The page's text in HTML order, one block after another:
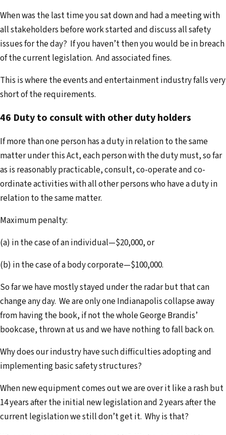
When was the last time you sat down and had a meeting with
all stakeholders before work started and discuss all safety
issues for the day? If you haven’t then you would be in breach
of the current legislation. And associated fines.
This is where the events and entertainment industry falls very
short of the requirements.
46 Duty to consult with other duty holders
If more than one person has a duty in relation to the same
matter under this Act, each person with the duty must, so far
as is reasonably practicable, consult, co-operate and co-
ordinate activities with all other persons who have a duty in
relation to the same matter.
Maximum penalty:
(a) in the case of an individual—$20,000, or
(b) in the case of a body corporate—$100,000.
So far we have mostly stayed under the radar but that can
change any day. We are only one Indianapolis collapse away
from having the book, if not the whole George Brandis’
bookcase, thrown at us and we have nothing to fall back on.
Why does our industry have such difficulties adopting and
implementing basic safety structures?
When new equipment comes out we are over it like a rash but
14 years after the initial new legislation and 2 years after the
current legislation we still don’t get it. Why is that?